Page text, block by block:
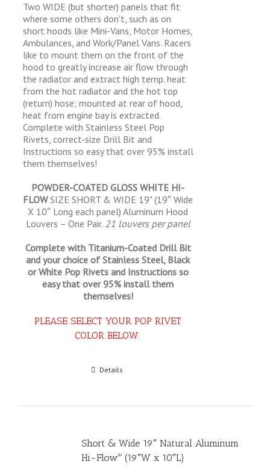
Two WIDE (but shorter) panels that fit
where some others don't, such as on
short hoods like Mini-Vans, Motor Homes,
Ambulances, and Work/Panel Vans. Racers
like to mount them on the front of the
hood to greatly increase air flow through
the radiator and extract high temp. heat
from the hot radiator and the hot top
(return) hose; mounted at rear of hood,
heat from engine bay is extracted.
Complete with Stainless Steel Pop
Rivets, correct-size Drill Bit and
Instructions so easy that over 95% install
them themselves!
POWDER-COATED GLOSS WHITE HI-
FLOWSIZE SHORT & WIDE 19" (19″ Wide
X 10″ Long each panel) Aluminum Hood
Louvers – One Pair. 21 louvers per panel
Complete with Titanium-Coated Drill Bit
and your choice of Stainless Steel, Black
or White Pop Rivets and Instructions so
easy that over 95% install them
themselves!
PLEASE SELECT YOUR POP RIVET
COLOR BELOW:
Details
Short & Wide 19″ Natural Aluminum
Hi-Flow™ (19″W x 10″L)